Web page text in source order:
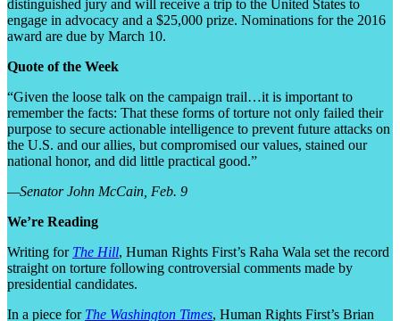
distinguished jury and will receive a trip to the United States to
engage in advocacy and a $25,000 prize. Nominations for the 2016
award are due by March 10.
Quote of the Week
“Given the loose talk on the campaign trail…it is important to
remember the facts: That these forms of torture not only failed their
purpose to secure actionable intelligence to prevent future attacks on
the U.S. and our allies, but compromised our values, stained our
national honor, and did little practical good.”
—Senator John McCain, Feb. 9
We’re Reading
Writing for The Hill, Human Rights First’s Raha Wala set the record
straight on torture following controversial comments made by
presidential candidates.
In a piece for The Washington Times, Human Rights First’s Brian